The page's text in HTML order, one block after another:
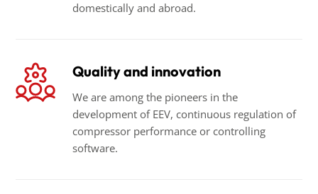
domestically and abroad.
Quality and innovation
We are among the pioneers in the
development of EEV, continuous regulation of
compressor performance or controlling
software.